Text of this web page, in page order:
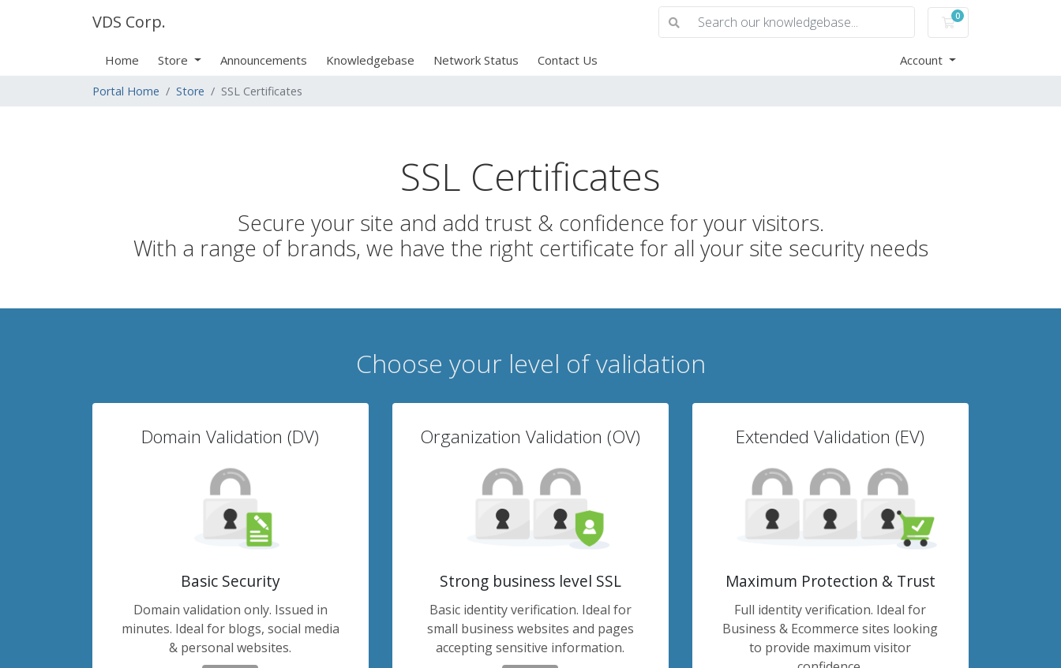
VDS Corp. 0
Shopping Cart
Home Store Announcements Knowledgebase Network Status Contact Us Account
Portal Home Store SSL Certificates
SSL Certificates
Secure your site and add trust & confidence for your visitors.
With a range of brands, we have the right certificate for all your site security needs
Choose your level of validation
Domain Validation (DV)
Basic Security
Domain validation only. Issued in
minutes. Ideal for blogs, social media
& personal websites.
Organization Validation (OV)
Strong business level SSL
Basic identity verification. Ideal for
small business websites and pages
accepting sensitive information.
Extended Validation (EV)
Maximum Protection & Trust
Full identity verification. Ideal for
Business & Ecommerce sites looking
to provide maximum visitor